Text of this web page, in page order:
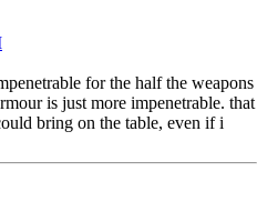
for the half the weapons
is just more impenetrable. that
bring on the table, even if i